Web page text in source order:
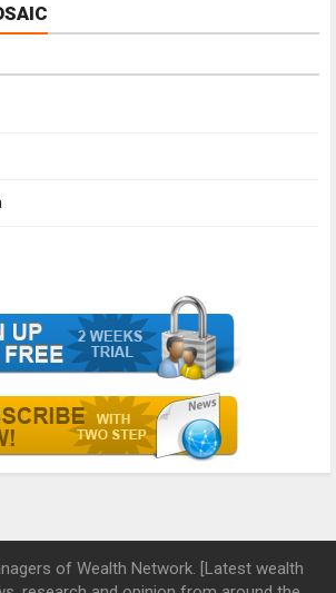
of Wealth Network. [Latest wealth